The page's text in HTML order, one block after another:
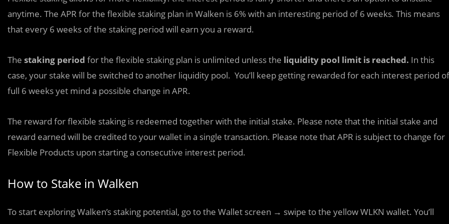
anytime. The APR for the flexible staking plan in Walken is 6% with an interesting period of 6 weeks. This means
that every 6 weeks of the staking period will earn you a reward.
The staking period for the flexible staking plan is unlimited unless the liquidity pool limit is reached. In this
case, your stake will be switched to another liquidity pool. You’ll keep getting rewarded for each interest period of
full 6 weeks yet mind a possible change in APR.
The reward for flexible staking is redeemed together with the initial stake. Please note that the initial stake and
reward earned will be credited to your wallet in a single transaction. Please note that APR is subject to change for
Flexible Products upon starting a consecutive interest period.
How to Stake in Walken
To start exploring Walken’s staking potential, go to the Wallet screen → swipe to the yellow WLKN wallet. You’ll